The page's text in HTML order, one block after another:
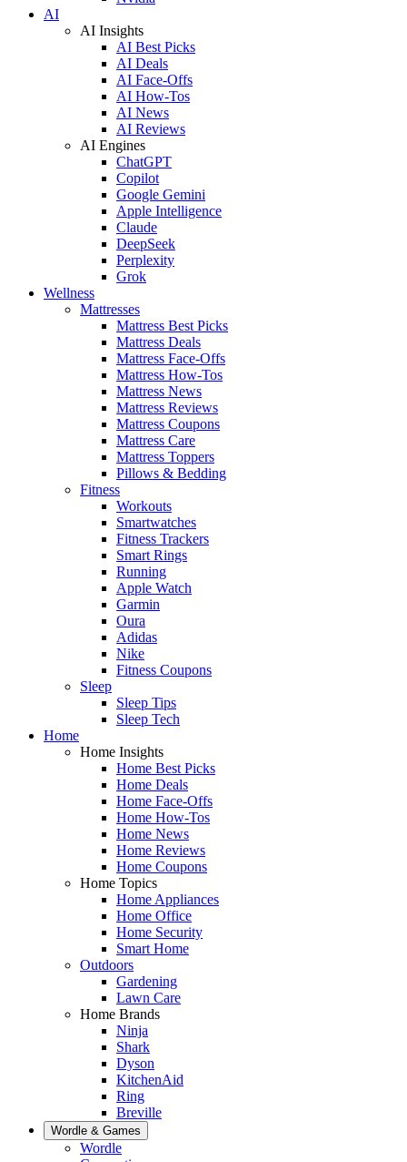
AI
AI Insights
AI Best Picks
AI Deals
AI Face-Offs
AI How-Tos
AI News
AI Reviews
AI Engines
ChatGPT
Copilot
Google Gemini
Apple Intelligence
Claude
DeepSeek
Perplexity
Grok
Wellness
Mattresses
Mattress Best Picks
Mattress Deals
Mattress Face-Offs
Mattress How-Tos
Mattress News
Mattress Reviews
Mattress Coupons
Mattress Care
Mattress Toppers
Pillows & Bedding
Fitness
Workouts
Smartwatches
Fitness Trackers
Smart Rings
Running
Apple Watch
Garmin
Oura
Adidas
Nike
Fitness Coupons
Sleep
Sleep Tips
Sleep Tech
Home
Home Insights
Home Best Picks
Home Deals
Home Face-Offs
Home How-Tos
Home News
Home Reviews
Home Coupons
Home Topics
Home Appliances
Home Office
Home Security
Smart Home
Outdoors
Gardening
Lawn Care
Home Brands
Ninja
Shark
Dyson
KitchenAid
Ring
Breville
Wordle & Games
Wordle